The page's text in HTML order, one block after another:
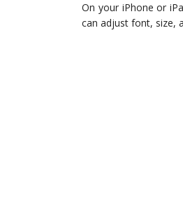
On your iPhone or
can adjust font, size,